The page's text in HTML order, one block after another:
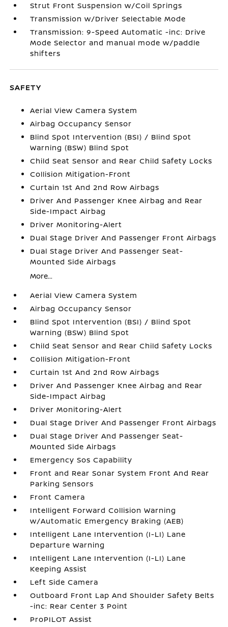
Strut Front Suspension w/Coil Springs
Transmission w/Driver Selectable Mode
Transmission: 9-Speed Automatic -inc: Drive
Mode Selector and manual mode w/paddle
shifters
SAFETY
Aerial View Camera System
Airbag Occupancy Sensor
Blind Spot Intervention (BSI) / Blind Spot
Warning (BSW) Blind Spot
Child Seat Sensor and Rear Child Safety Locks
Collision Mitigation-Front
Curtain 1st And 2nd Row Airbags
Driver And Passenger Knee Airbag and Rear
Side-Impact Airbag
Driver Monitoring-Alert
Dual Stage Driver And Passenger Front Airbags
Dual Stage Driver And Passenger Seat-
Mounted Side Airbags
More...
Aerial View Camera System
Airbag Occupancy Sensor
Blind Spot Intervention (BSI) / Blind Spot
Warning (BSW) Blind Spot
Child Seat Sensor and Rear Child Safety Locks
Collision Mitigation-Front
Curtain 1st And 2nd Row Airbags
Driver And Passenger Knee Airbag and Rear
Side-Impact Airbag
Driver Monitoring-Alert
Dual Stage Driver And Passenger Front Airbags
Dual Stage Driver And Passenger Seat-
Mounted Side Airbags
Emergency Sos Capability
Front and Rear Sonar System Front And Rear
Parking Sensors
Front Camera
Intelligent Forward Collision Warning
w/Automatic Emergency Braking (AEB)
Intelligent Lane Intervention (I-LI) Lane
Departure Warning
Intelligent Lane Intervention (I-LI) Lane
Keeping Assist
Left Side Camera
Outboard Front Lap And Shoulder Safety Belts
-inc: Rear Center 3 Point
ProPILOT Assist